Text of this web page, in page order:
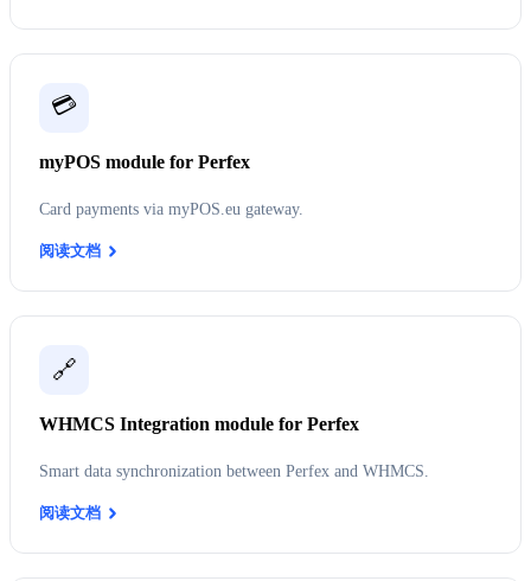
💳
myPOS module for Perfex
Card payments via myPOS.eu gateway.
阅读文档
🔗
WHMCS Integration module for Perfex
Smart data synchronization between Perfex and WHMCS.
阅读文档